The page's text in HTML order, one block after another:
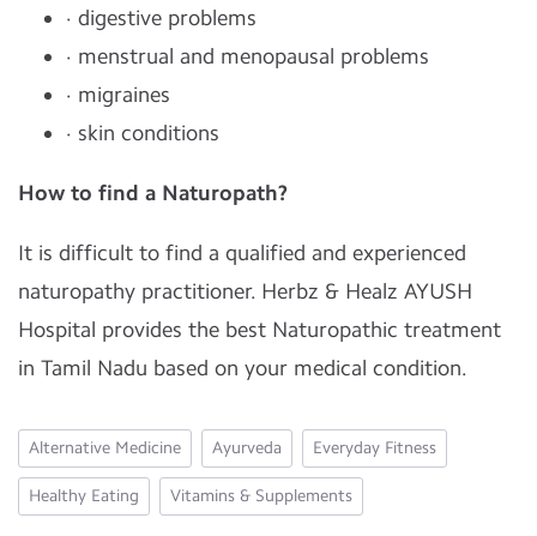
· digestive problems
· menstrual and menopausal problems
· migraines
· skin conditions
How to find a Naturopath?
It is difficult to find a qualified and experienced
naturopathy practitioner. Herbz & Healz AYUSH
Hospital provides the best Naturopathic treatment
in Tamil Nadu based on your medical condition.
Alternative Medicine Ayurveda Everyday Fitness
Healthy Eating Vitamins & Supplements